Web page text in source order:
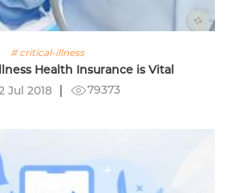
# critical-illness
Health Insurance is Vital
Jul 2018
79373